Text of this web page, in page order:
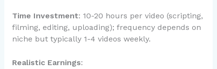
Time Investment: 10-20 hours per video (scripting,
filming, editing, uploading); frequency depends on
niche but typically 1-4 videos weekly.
Realistic Earnings: